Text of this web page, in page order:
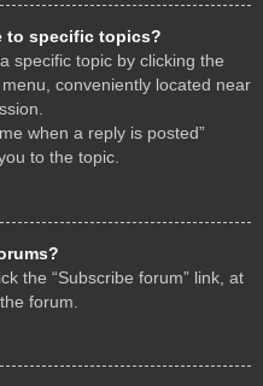
to specific topics?
specific topic by clicking the
conveniently located near
when a reply is posted”
to the topic.
the “Subscribe forum” link, at
forum.